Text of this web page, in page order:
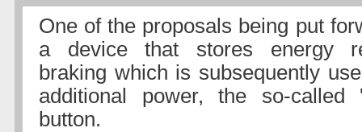
One of the proposals being put
a device that stores energy
braking which is subsequently
additional power, the so-
button.